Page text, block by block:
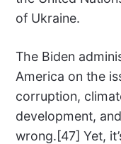
of Ukraine.
The Biden
America on the
corruption,
development,
wrong.[47] Yet,